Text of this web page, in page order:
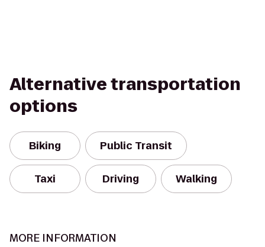
Alternative transportation
options
Biking Public Transit
Taxi Driving Walking
MORE INFORMATION